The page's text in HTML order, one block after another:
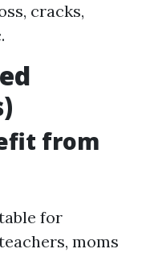
cracks,
from
for
moms